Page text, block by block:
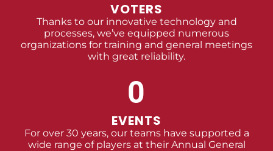
VOTERS
Thanks to our innovative technology and
processes, we’ve equipped numerous
organizations for training and general meetings
with great reliability.
EVENTS
0
For over 30 years, our teams have supported a
wide range of players at their Annual General